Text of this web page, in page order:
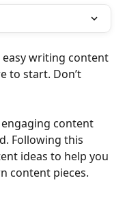
easy writing content
to start. Don’t
content
Following this
ideas to help you
content pieces.